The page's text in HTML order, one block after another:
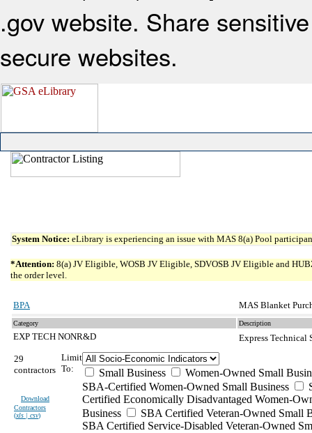
.gov website. Share
secure websites.
System Notice: eLibrary is experiencing an issue with MAS 8(a) Pool
*Attention: 8(a) JV Eligible, WOSB JV Eligible, SDVOSB JV Eligible and
the order level.
BPA MAS Blanket
Category Description
EXP TECH NONR&D
Express Technical
29
contractors
Download
Contractors
(xls | csv)
Limit
To:
Small Business
Women-Owned Small
SBA-Certified Women-Owned Small Business
Certified Economically Disadvantaged Women-
Business
SBA Certified Veteran-Owned Small
SBA Certified Service-Disabled Veteran-Owned